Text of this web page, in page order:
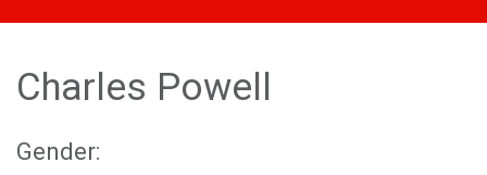
Charles Powell
Gender: